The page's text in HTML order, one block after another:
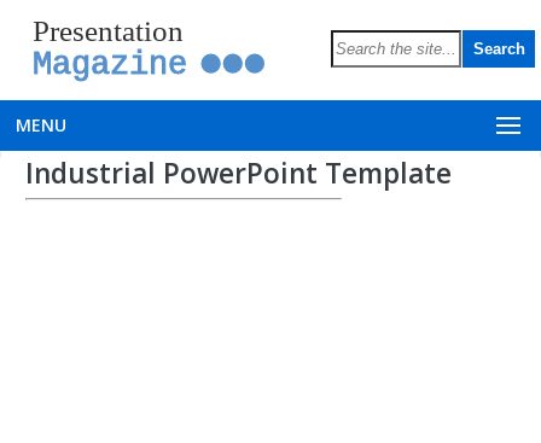
Presentation
Magazine
MENU
Industrial PowerPoint Template